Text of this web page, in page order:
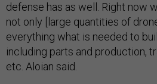
defense has as well. Right now
not only [large quantities of
everything what is needed to
including parts and production,
etc. Aloian said.